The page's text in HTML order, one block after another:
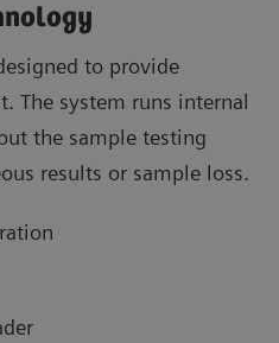
to provide
The system runs internal
the sample testing
results or sample loss.